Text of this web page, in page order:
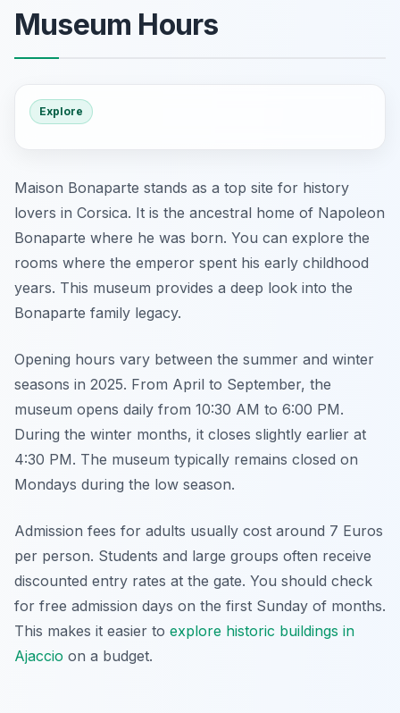
Museum Hours
Explore
Maison Bonaparte stands as a top site for history
lovers in Corsica. It is the ancestral home of Napoleon
Bonaparte where he was born. You can explore the
rooms where the emperor spent his early childhood
years. This museum provides a deep look into the
Bonaparte family legacy.
Opening hours vary between the summer and winter
seasons in 2025. From April to September, the
museum opens daily from 10:30 AM to 6:00 PM.
During the winter months, it closes slightly earlier at
4:30 PM. The museum typically remains closed on
Mondays during the low season.
Admission fees for adults usually cost around 7 Euros
per person. Students and large groups often receive
discounted entry rates at the gate. You should check
for free admission days on the first Sunday of months.
This makes it easier to explore historic buildings in
Ajaccio on a budget.